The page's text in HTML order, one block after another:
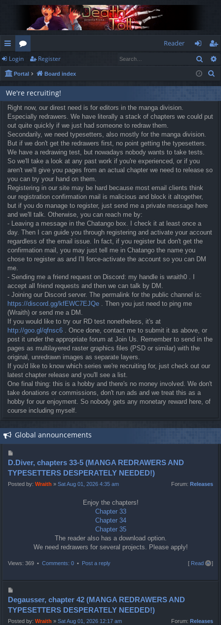
ui
ck
lin
ks
or
u
m
s
Reader
og
in
eg
ist
Login Register
Portal Board index
We're recruiting!
Right now, our direst need is for editors in the manga division.
Especially redrawers. We have literally a stack of chapters we could put
out quite quickly if we just had someone to redraw them.
Secondarily, we need typesetters, also mostly for the manga division.
But if we don't get the redrawers first, no point getting the typesetters.
We have a redrawing test, but nowadays nobody wants to take tests.
So we'll take a look at any past work if you're experienced, or if you
aren't we'll give you pages from an actual chapter we need to release so
you can try your hand on them.
Registering in our site may be hard because most email clients think
our registration confirmation mail is malicious and block it altogether,
but if you do manage to register, just send me a private message here
and we'll talk. Otherwise, you can reach me by:
- Leaving a message in the Chatango box. I check it at least once a
day. Then I can guide you through registering and activate your account
regardless of the email issue. In fact, if you register but don't get the
confirmation mail, you may just tell me in Chatango the name you
chose to register as and I'll force-activate the account so you can DM
me.
- Sending me a friend request on Discord: my handle is wraith0 . I
accept all friend requests and then we can talk by DM.
- Joining our Discord server. The permalink for the public channel is:
https://discord.gg/kfEWC7EJQe . Then you just need to ping me
(Wraith) or send me a DM.
If you would like to try our RD test nonetheless, it's at
http://goo.gl/qfnsc6 . Once done, contact me to submit it as above, or
post it under the appropriate forum at Join Us. Remember to send in the
pages as multilayered raster graphics files (PSD or similar) with the
original, unredrawn images as separate layers.
If you'd like to know which series we're recruiting for, just check out our
latest chapter release and you'll see a list.
One final thing: this is a hobby and there's no money involved. We don't
take donations or commissions, don't run ads and we treat this as a
hobby for our enjoyment. So nobody gets any monetary reward here, of
course including myself.
Global announcements
o
s
t
D.Diver, chapters 33-5 (MANGA REDRAWERS AND
TYPESETTERS DESPERATELY NEEDED!)
Posted by: Wraith » Sat Aug 01, 2026 4:35 am Forum: Releases
Enjoy the chapters!
Chapter 33
Chapter 34
Chapter 35
The reader also has a download option.
We need redrawers for several projects. Please apply!
Views: 369 • Comments: 0 • Post a reply [ Read all]T
p
o
s
t
Degausser, chapter 42 (MANGA REDRAWERS AND
TYPESETTERS DESPERATELY NEEDED!)
Posted by: Wraith » Sat Aug 01, 2026 12:17 am Forum: Releases